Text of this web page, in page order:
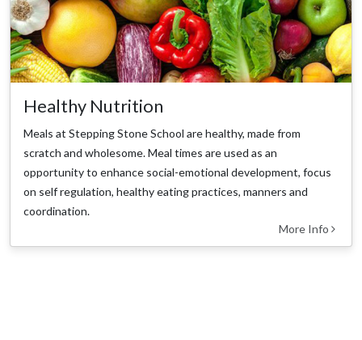
More Info
Healthy Nutrition
Meals at Stepping Stone School are healthy, made from
scratch and wholesome. Meal times are used as an
opportunity to enhance social-emotional development, focus
on self regulation, healthy eating practices, manners and
coordination.